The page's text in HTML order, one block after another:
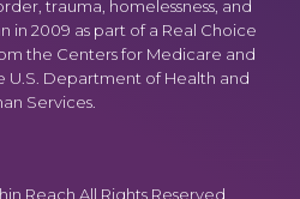
trauma, homelessness, and
in 2009 as part of a Real Choice
the Centers for Medicare and
U.S. Department of Health and
Services.
Reach All Rights Reserved